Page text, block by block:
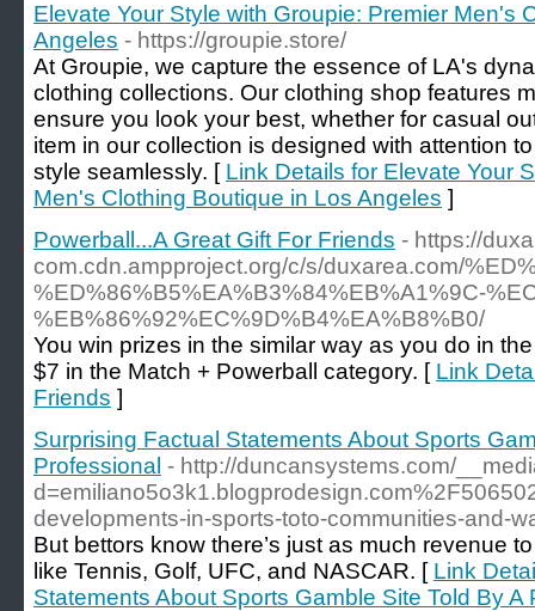
Elevate Your Style with Groupie: Premier Men's
Angeles - https://groupie.store/
At Groupie, we capture the essence of LA's
clothing collections. Our clothing shop features
ensure you look your best, whether for casual
item in our collection is designed with attention
style seamlessly. [ Link Details for Elevate Your
Men's Clothing Boutique in Los Angeles ]
Powerball...A Great Gift For Friends - https://
com.cdn.ampproject.org/c/s/duxarea.com/
%ED%86%B5%EA%B3%84%EB%A1%9C-
%EB%86%92%EC%9D%B4%EA%B8%B0/
You win prizes in the similar way as you do in
$7 in the Match + Powerball category. [ Link
Friends ]
Surprising Factual Statements About Sports
Professional - http://duncansystems.com/
developments-in-sports-toto-communities-and-
But bettors know there’s just as much revenue
like Tennis, Golf, UFC, and NASCAR. [ Link
Statements About Sports Gamble Site Told By A